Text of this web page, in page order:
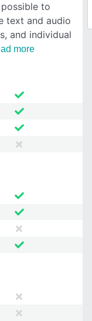
to
text and audio
and individual
more